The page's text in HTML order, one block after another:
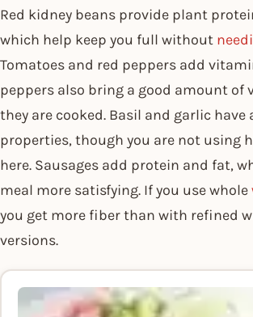
Red kidney beans provide plant
which help keep you full without
Tomatoes and red peppers add
peppers also bring a good amount of
they are cooked. Basil and garlic
properties, though you are not using
here. Sausages add protein and fat,
meal more satisfying. If you use whole
you get more fiber than with refined
versions.